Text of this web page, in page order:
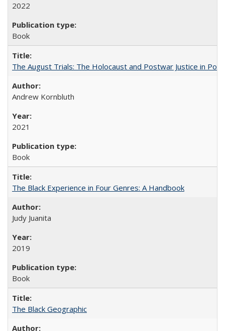
2022
Book
The August Trials: The Holocaust and Postwar Justice in
Andrew Kornbluth
2021
Book
The Black Experience in Four Genres: A Handbook
Judy Juanita
2019
Book
The Black Geographic